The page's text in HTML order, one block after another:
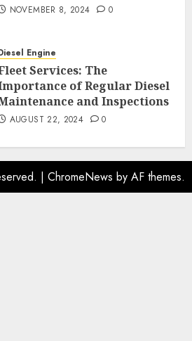
NOVEMBER 8, 2024 0
Engine
Services: The
of Regular Diesel
and Inspections
AUGUST 22, 2024 0
| ChromeNews by AF themes.